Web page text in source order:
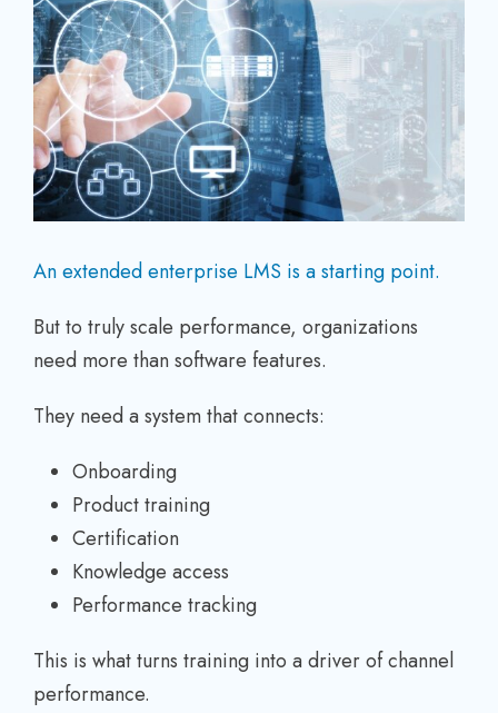
An extended enterprise LMS is a starting point.
But to truly scale performance, organizations
need more than software features.
They need a system that connects:
Onboarding
Product training
Certification
Knowledge access
Performance tracking
This is what turns training into a driver of channel
performance.